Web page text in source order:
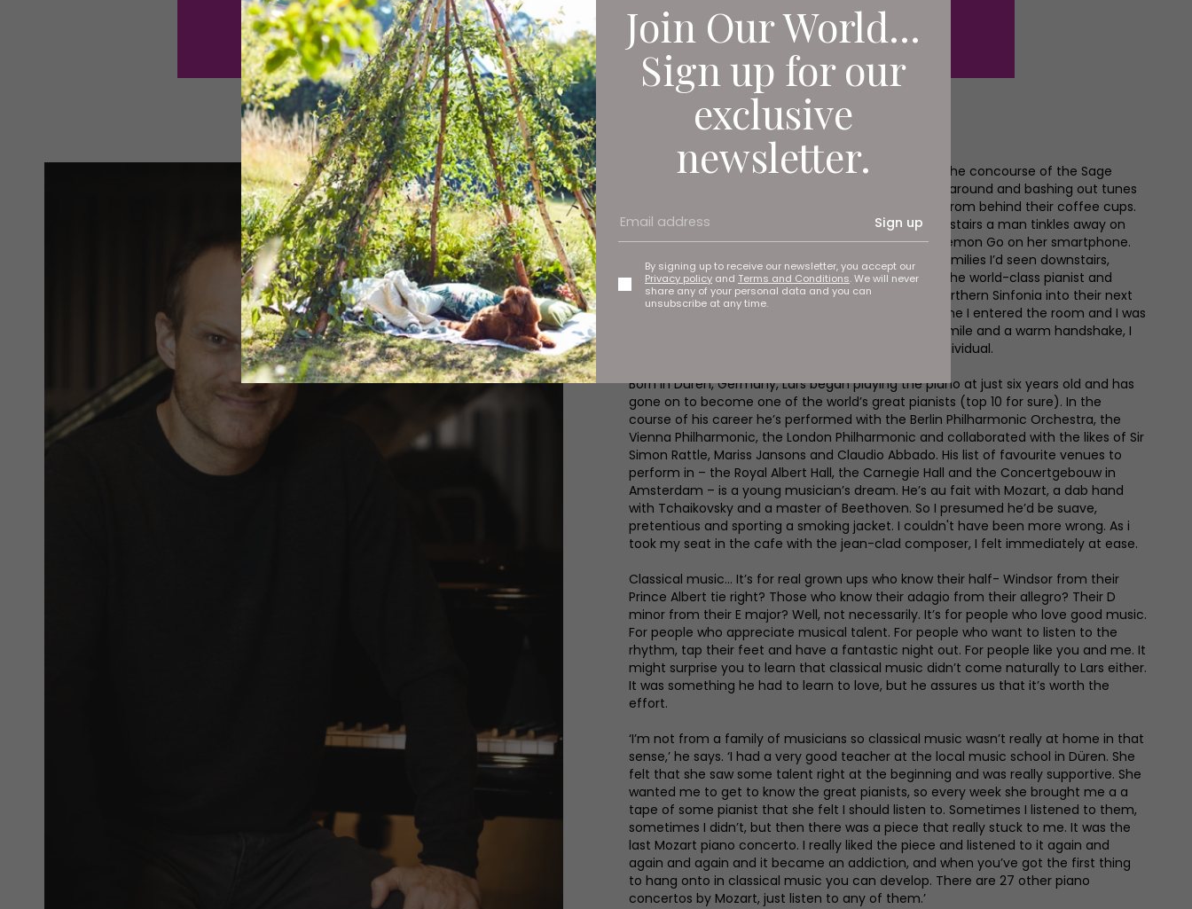
Join Our World...
Sign up for our
exclusive
newsletter.
Sign up
By signing up to receive our newsletter, you accept our
Privacy policy and Terms and Conditions. We will never
share any of your personal data and you can
unsubscribe at any time.
It's a bright afternoon in the summer holidays and the concourse of the Sage
Gateshead is awash with excitable children rushing around and bashing out tunes
on the foyer's piano while mums and dads look on from behind their coffee cups.
In a glass-fronted rehearsal room at the top of the stairs a man tinkles away on
the ivories while his 14-year-old daughter plays Pokémon Go on her smartphone.
At a glance they seem very much like one of the families I’d seen downstairs,
except there’s one major difference... That man is the world-class pianist and
conductor, Lars Vogt, preparing to lead the Royal Northern Sinfonia into their next
Classical Season. Sadly he’d closed the lid by the time I entered the room and I was
denied my sneak preview but with the flash of his smile and a warm handshake, I
knew I was in the presence of a truly remarkable individual.
Born in Düren, Germany, Lars began playing the piano at just six years old and has
gone on to become one of the world’s great pianists (top 10 for sure). In the
course of his career he’s performed with the Berlin Philharmonic Orchestra, the
Vienna Philharmonic, the London Philharmonic and collaborated with the likes of Sir
Simon Rattle, Mariss Jansons and Claudio Abbado. His list of favourite venues to
perform in – the Royal Albert Hall, the Carnegie Hall and the Concertgebouw in
Amsterdam – is a young musician’s dream. He’s au fait with Mozart, a dab hand
with Tchaikovsky and a master of Beethoven. So I presumed he’d be suave,
pretentious and sporting a smoking jacket. I couldn't have been more wrong. As i
took my seat in the cafe with the jean-clad composer, I felt immediately at ease.
Classical music... It’s for real grown ups who know their half- Windsor from their
Prince Albert tie right? Those who know their adagio from their allegro? Their D
minor from their E major? Well, not necessarily. It’s for people who love good music.
For people who appreciate musical talent. For people who want to listen to the
rhythm, tap their feet and have a fantastic night out. For people like you and me. It
might surprise you to learn that classical music didn’t come naturally to Lars either.
It was something he had to learn to love, but he assures us that it’s worth the
effort.
‘I’m not from a family of musicians so classical music wasn’t really at home in that
sense,’ he says. ‘I had a very good teacher at the local music school in Düren. She
felt that she saw some talent right at the beginning and was really supportive. She
wanted me to get to know the great pianists, so every week she brought me a a
tape of some pianist that she felt I should listen to. Sometimes I listened to them,
sometimes I didn’t, but then there was a piece that really stuck to me. It was the
last Mozart piano concerto. I really liked the piece and listened to it again and
again and again and it became an addiction, and when you’ve got the first thing
to hang onto in classical music you can develop. There are 27 other piano
concertos by Mozart, just listen to any of them.’